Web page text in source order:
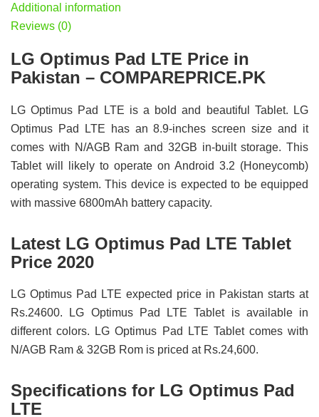
Additional information
Reviews (0)
LG Optimus Pad LTE Price in
Pakistan – COMPAREPRICE.PK
LG Optimus Pad LTE is a bold and beautiful Tablet. LG
Optimus Pad LTE has an 8.9-inches screen size and it
comes with N/AGB Ram and 32GB in-built storage. This
Tablet will likely to operate on Android 3.2 (Honeycomb)
operating system. This device is expected to be equipped
with massive 6800mAh battery capacity.
Latest LG Optimus Pad LTE Tablet
Price 2020
LG Optimus Pad LTE expected price in Pakistan starts at
Rs.24600. LG Optimus Pad LTE Tablet is available in
different colors. LG Optimus Pad LTE Tablet comes with
N/AGB Ram & 32GB Rom is priced at Rs.24,600.
Specifications for LG Optimus Pad
LTE